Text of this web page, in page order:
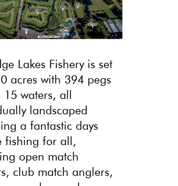
Lakes Fishery is set
acres with 394 pegs
15 waters, all
landscaped
a fantastic days
fishing for all,
open match
club match anglers,